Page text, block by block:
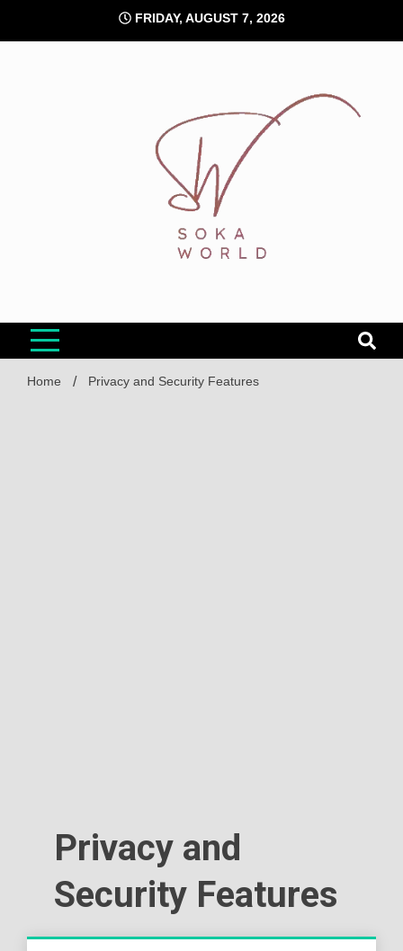
content
FRIDAY, AUGUST 7, 2026
Home Privacy and Security Features
Privacy and
Security Features